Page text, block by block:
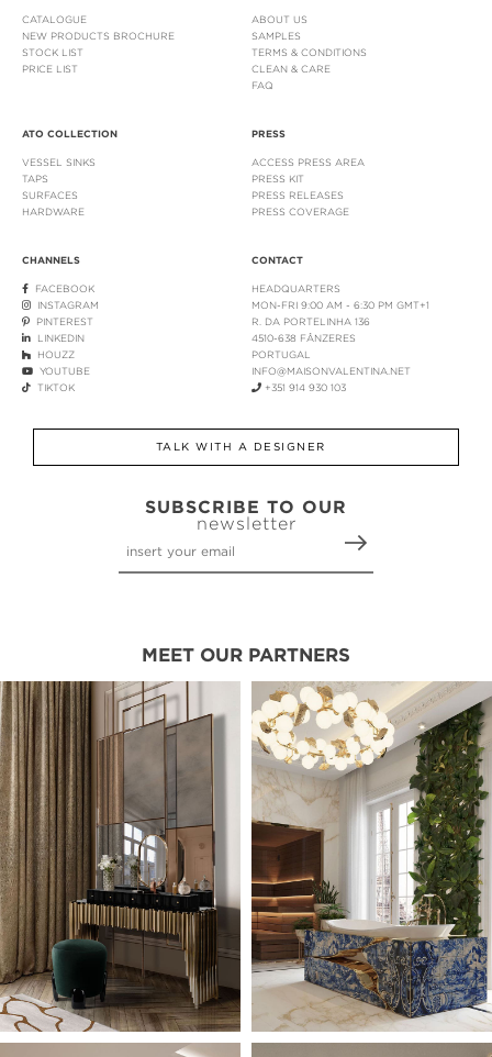
CATALOGUE
NEW PRODUCTS BROCHURE
STOCK LIST
PRICE LIST
ABOUT US
SAMPLES
TERMS & CONDITIONS
CLEAN & CARE
FAQ
ATO COLLECTION
VESSEL SINKS
TAPS
SURFACES
HARDWARE
PRESS
ACCESS PRESS AREA
PRESS KIT
PRESS RELEASES
PRESS COVERAGE
CHANNELS
FACEBOOK
INSTAGRAM
PINTEREST
LINKEDIN
HOUZZ
YOUTUBE
TIKTOK
CONTACT
HEADQUARTERS
MON-FRI 9:00 AM - 6:30 PM GMT+1
R. DA PORTELINHA 136
4510-638 FÂNZERES
PORTUGAL
INFO@MAISONVALENTINA.NET
+351 914 930 103
TALK WITH A DESIGNER
SUBSCRIBE TO OUR
newsletter
MEET OUR PARTNERS